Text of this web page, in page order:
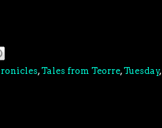
,Tales from Teorre,Tuesday,